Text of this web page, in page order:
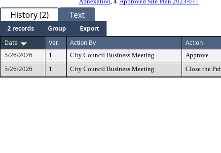
History (2) Text
2 records Group
Export
Date
Ver. Action By Action
5/26/2026 1 City Council Business Meeting
Approve
5/26/2026
1 City Council Business Meeting Close the